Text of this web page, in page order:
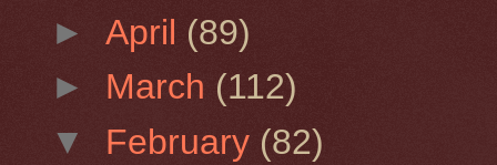
►April (89)
► March (112)
▼ February (82)